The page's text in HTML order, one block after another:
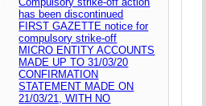
has been discontinued
FIRST GAZETTE notice for
compulsory strike-off
MICRO ENTITY ACCOUNTS
MADE UP TO 31/03/20
CONFIRMATION
STATEMENT MADE ON
21/03/21, WITH NO